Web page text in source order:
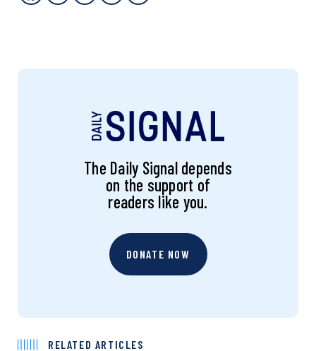
The Daily Signal depends
on the support of
readers like you.
DONATE NOW
RELATED ARTICLES